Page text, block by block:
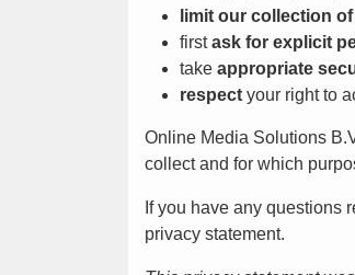
limit our collection
firstask for explicit
take appropriate
respect your right to
Online Media Solutions
collect and for which
If you have any questions
privacy statement.